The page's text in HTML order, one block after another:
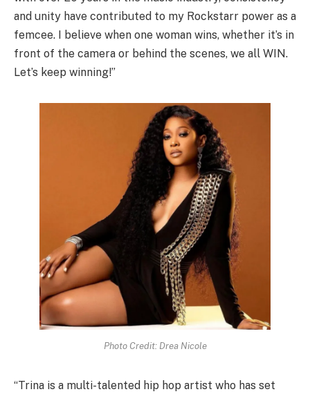
and unity have contributed to my Rockstarr power as a
femcee. I believe when one woman wins, whether it’s in
front of the camera or behind the scenes, we all WIN.
Let’s keep winning!”
Photo Credit: Drea Nicole
“Trina is a multi-talented hip hop artist who has set